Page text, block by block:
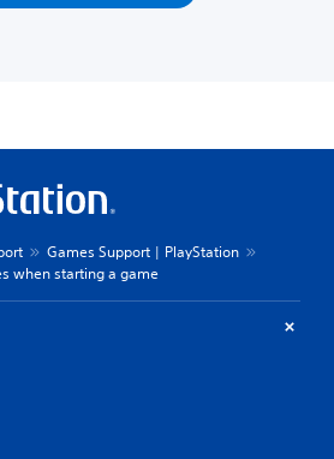
Games Support | PlayStation
when starting a game